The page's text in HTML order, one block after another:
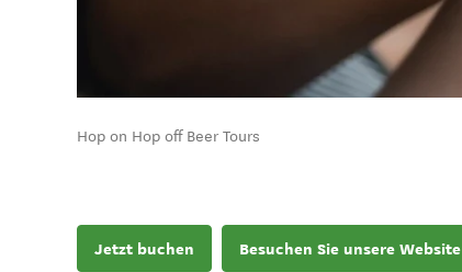
Hop on Hop off Beer Tours
Jetzt buchen Besuchen Sie unsere Website